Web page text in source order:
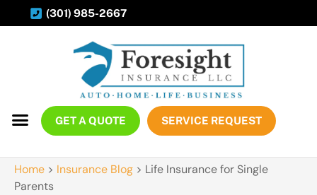
(301) 985-2667
GET A QUOTE SERVICE REQUEST
Home > Insurance Blog > Life Insurance for Single
Parents